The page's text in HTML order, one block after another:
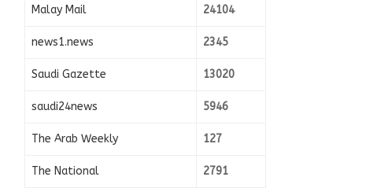
Malay Mail 24104
news1.news 2345
Saudi Gazette 13020
saudi24news 5946
The Arab Weekly 127
The National 2791